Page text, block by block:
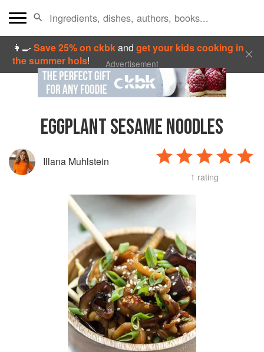
👩‍🍳Save 25% on ckbkandget your kids cooking in
the summer hols! Advertisement
EGGPLANT SESAME NOODLES
Illana Muhlstein
1 rating